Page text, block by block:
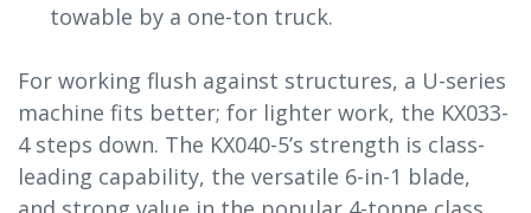
towable by a one-ton truck.
For working flush against structures, a U-series
machine fits better; for lighter work, the KX033-
4 steps down. The KX040-5’s strength is class-
leading capability, the versatile 6-in-1 blade,